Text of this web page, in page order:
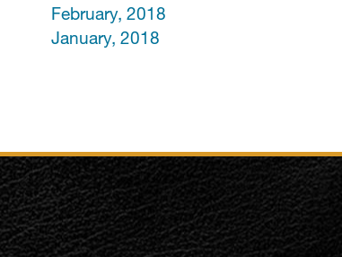
February, 2018
January, 2018